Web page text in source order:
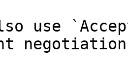
use